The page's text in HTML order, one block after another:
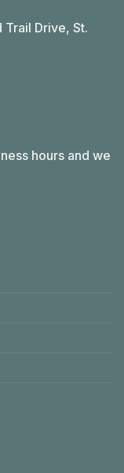
Drive, St.
hours and we